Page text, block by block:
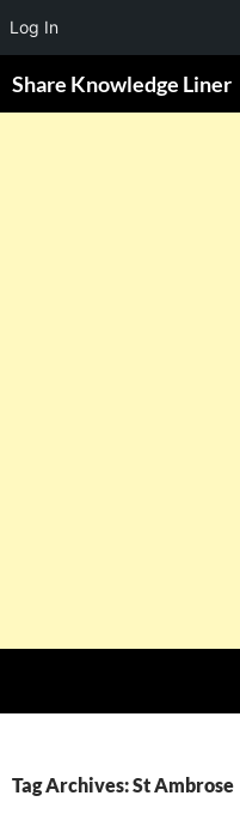
Share Knowledge Liner
Tag Archives: St Ambrose
Log In